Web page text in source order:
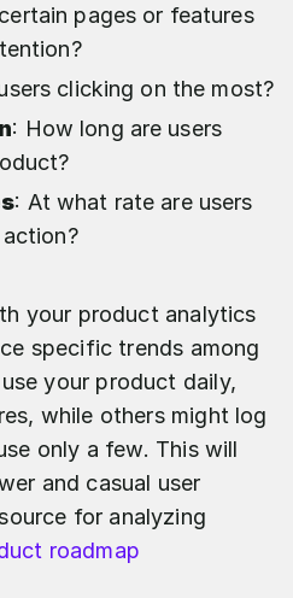
pages or features
clicking on the most?
: How long are users
: At what rate are users
your product analytics
specific trends among
your product daily,
while others might log
only a few. This will
and casual user
for analyzing
roadmap